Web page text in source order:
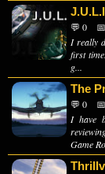
💬 0
I really
first
g...
The
💬 0
I have
Game